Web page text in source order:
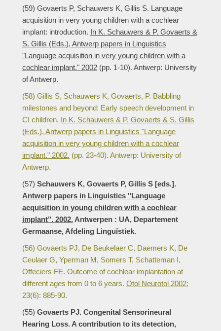
(59) Govaerts P, Schauwers K, Gillis S. Language
acquisition in very young children with a cochlear
implant: introduction. In K. Schauwers & P. Govaerts &
S. Gillis (Eds.), Antwerp papers in Linguistics
"Language acquisition in very young children with a
cochlear implant." 2002(pp. 1-10). Antwerp: University
of Antwerp.
(58) Gillis S, Schauwers K, Govaerts, P. Babbling
milestones and beyond: Early speech development in
CI children. In K. Schauwers & P. Govaerts & S. Gillis
(Eds.), Antwerp papers in Linguistics "Language
acquisition in very young children with a cochlear
implant." 2002. (pp. 23-40). Antwerp: University of
Antwerp.
(57) Schauwers K, Govaerts P, Gillis S [eds.].
Antwerp papers in Linguistics "Language
acquisition in young children with a cochlear
implant". 2002.Antwerpen : UA, Departement
Germaanse, Afdeling Linguïstiek.
(56) Govaerts PJ, De Beukelaer C, Daemers K, De
Ceulaer G, Yperman M, Somers T, Schatteman I,
Offeciers FE. Outcome of cochlear implantation at
different ages from 0 to 6 years. Otol Neurotol 2002;
23(6): 885-90.
(55) Govaerts PJ. Congenital Sensorineural
Hearing Loss. A contribution to its detection,